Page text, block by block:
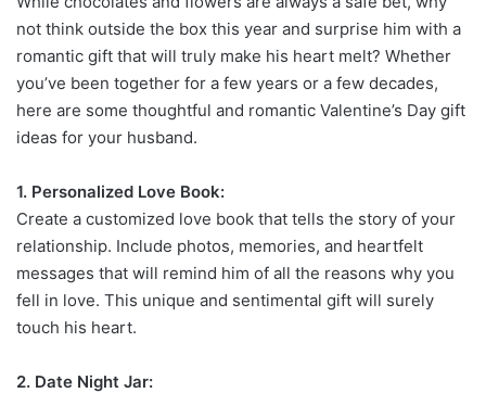
not think outside the box this year and surprise him with a
romantic gift that will truly make his heart melt? Whether
you’ve been together for a few years or a few decades,
here are some thoughtful and romantic Valentine’s Day gift
ideas for your husband.
1. Personalized Love Book:
Create a customized love book that tells the story of your
relationship. Include photos, memories, and heartfelt
messages that will remind him of all the reasons why you
fell in love. This unique and sentimental gift will surely
touch his heart.
2. Date Night Jar: